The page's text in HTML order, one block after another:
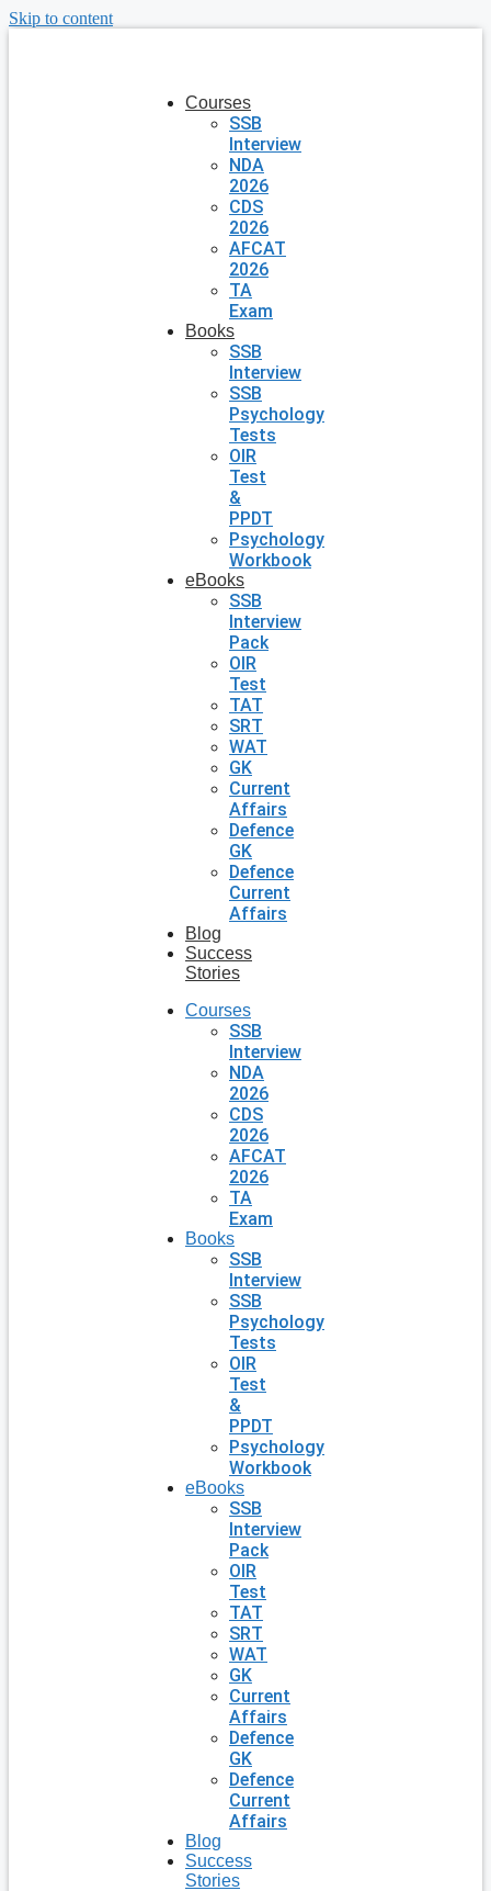
Skip to content
Courses
SSB
Interview
NDA
2026
CDS
2026
AFCAT
2026
TA
Exam
Books
SSB
Interview
SSB
Psychology
Tests
OIR
Test
&
PPDT
Psychology
Workbook
eBooks
SSB
Interview
Pack
OIR
Test
TAT
SRT
WAT
GK
Current
Affairs
Defence
GK
Defence
Current
Affairs
Blog
Success
Stories
Courses
SSB
Interview
NDA
2026
CDS
2026
AFCAT
2026
TA
Exam
Books
SSB
Interview
SSB
Psychology
Tests
OIR
Test
&
PPDT
Psychology
Workbook
eBooks
SSB
Interview
Pack
OIR
Test
TAT
SRT
WAT
GK
Current
Affairs
Defence
GK
Defence
Current
Affairs
Blog
Success
Stories